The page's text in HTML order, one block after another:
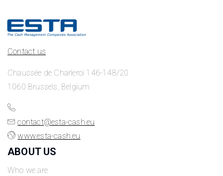
Contact us
Chaussée de Charleroi 146-148/20
1060 Brussels, Belgium
contact@esta-cash.eu
www.esta-cash.eu
ABOUT US
Who we are